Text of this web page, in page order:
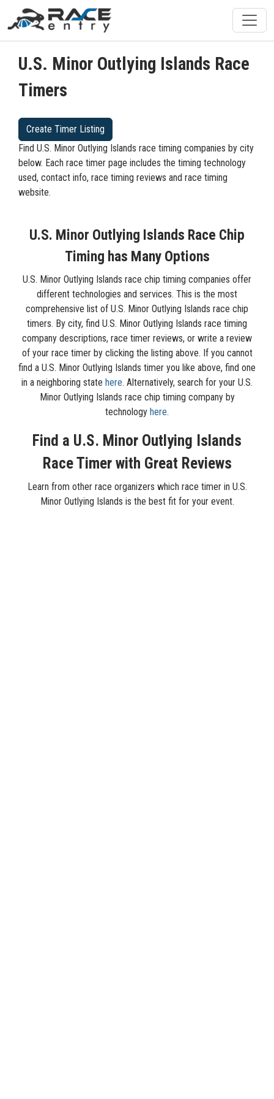
U.S. Minor Outlying Islands Race
Timers
Create Timer Listing
Find U.S. Minor Outlying Islands race timing companies by city
below. Each race timer page includes the timing technology
used, contact info, race timing reviews and race timing
website.
U.S. Minor Outlying Islands Race Chip
Timing has Many Options
U.S. Minor Outlying Islands race chip timing companies offer
different technologies and services. This is the most
comprehensive list of U.S. Minor Outlying Islands race chip
timers. By city, find U.S. Minor Outlying Islands race timing
company descriptions, race timer reviews, or write a review
of your race timer by clicking the listing above. If you cannot
find a U.S. Minor Outlying Islands timer you like above, find one
in a neighboring state here. Alternatively, search for your U.S.
Minor Outlying Islands race chip timing company by
technology here.
Find a U.S. Minor Outlying Islands
Race Timer with Great Reviews
Learn from other race organizers which race timer in U.S.
Minor Outlying Islands is the best fit for your event.